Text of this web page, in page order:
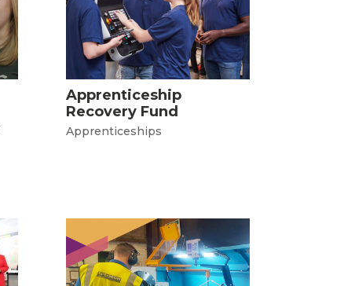
Apprenticeship
Recovery Fund
Apprenticeships